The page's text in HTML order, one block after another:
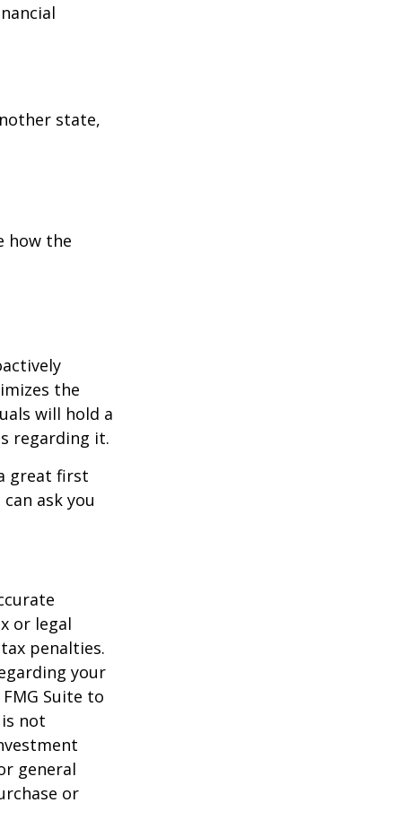
state,
how the
the
will hold a
regarding it.
great first
ask you
or legal
penalties.
your
Suite to
not
general
or